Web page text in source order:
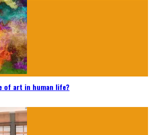
of art in human life?